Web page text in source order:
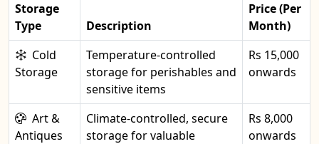
Storage
Type
Description
Price (Per
Month)
Cold
Storage
Temperature-controlled
storage for perishables and
sensitive items
Rs 15,000
onwards
Art &
Antiques
Climate-controlled, secure
storage for valuable
Rs 8,000
onwards